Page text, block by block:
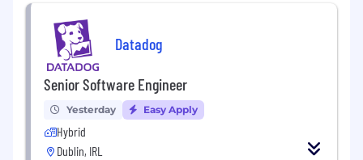
Datadog
Senior Software Engineer
Yesterday Easy Apply
Hybrid
Dublin, IRL